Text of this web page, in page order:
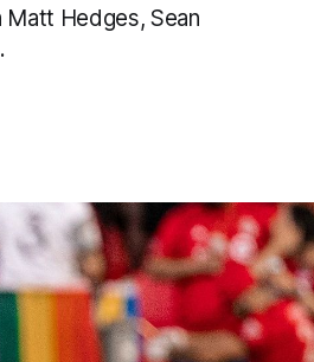
Hedges, Sean